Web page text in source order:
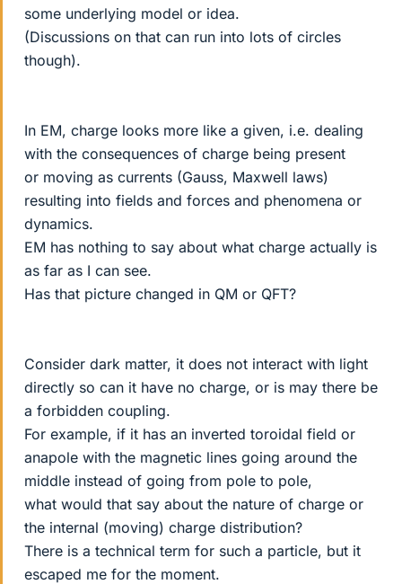
some underlying model or idea.
(Discussions on that can run into lots of circles
though).
In EM, charge looks more like a given, i.e. dealing
with the consequences of charge being present
or moving as currents (Gauss, Maxwell laws)
resulting into fields and forces and phenomena or
dynamics.
EM has nothing to say about what charge actually is
as far as I can see.
Has that picture changed in QM or QFT?
Consider dark matter, it does not interact with light
directly so can it have no charge, or is may there be
a forbidden coupling.
For example, if it has an inverted toroidal field or
anapole with the magnetic lines going around the
middle instead of going from pole to pole,
what would that say about the nature of charge or
the internal (moving) charge distribution?
There is a technical term for such a particle, but it
escaped me for the moment.